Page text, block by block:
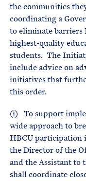
the communities
coordinating a
to eliminate barriers
highest-quality
students. The
include advice on
initiatives that
this order.
(i) To support
wide approach to
HBCU participation
the Director of the
and the Assistant to
shall coordinate